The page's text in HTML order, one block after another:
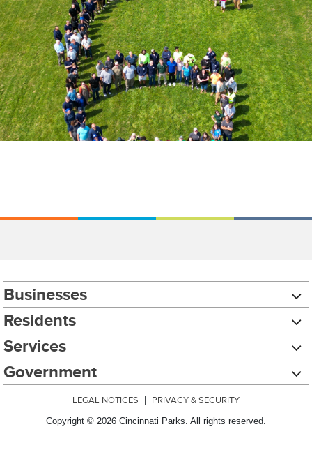
Businesses
Residents
Services
Government
LEGAL NOTICES PRIVACY & SECURITY
Copyright © 2026 Cincinnati Parks. All rights reserved.